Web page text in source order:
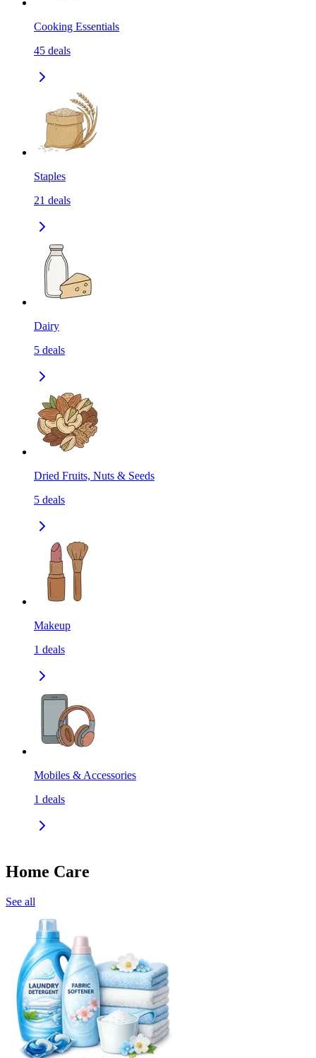
Cooking Essentials
45 deals
Staples
21 deals
Dairy
5 deals
Dried Fruits, Nuts & Seeds
5 deals
Makeup
1 deals
Mobiles & Accessories
1 deals
Home Care
See all